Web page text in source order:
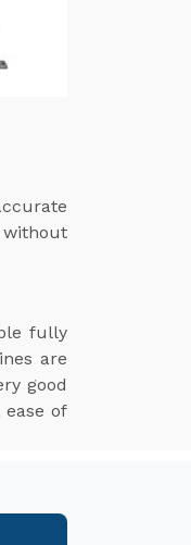
fully
are
good
of